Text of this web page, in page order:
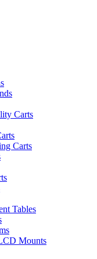
Carts
Carts
Tables
Mounts